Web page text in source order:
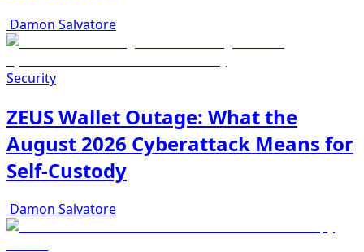
Damon Salvatore
Security
ZEUS Wallet Outage: What the
August 2026 Cyberattack Means for
Self-Custody
Damon Salvatore